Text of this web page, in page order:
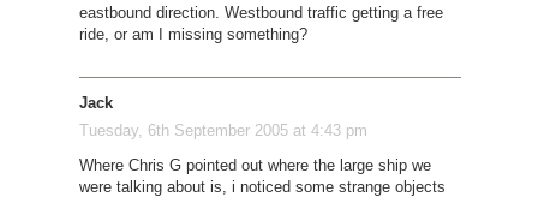
eastbound direction. Westbound traffic getting a free
ride, or am I missing something?
Jack
Tuesday, 6th September 2005 at 4:43 pm
Where Chris G pointed out where the large ship we
were talking about is, i noticed some strange objects